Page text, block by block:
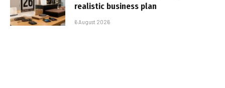
realistic business plan
6 August 2026